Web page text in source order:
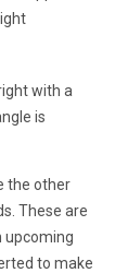
with a
is
the other
These are
upcoming
to make